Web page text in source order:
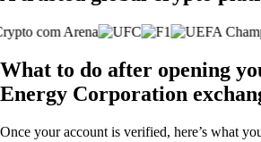
What to do after opening
Energy Corporation
Once your account is verified, here’s what